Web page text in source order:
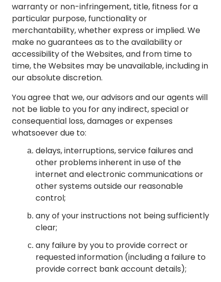
warranty or non-infringement, title, fitness for a
particular purpose, functionality or
merchantability, whether express or implied. We
make no guarantees as to the availability or
accessibility of the Websites, and from time to
time, the Websites may be unavailable, including in
our absolute discretion.
You agree that we, our advisors and our agents will
not be liable to you for any indirect, special or
consequential loss, damages or expenses
whatsoever due to:
delays, interruptions, service failures and
other problems inherent in use of the
internet and electronic communications or
other systems outside our reasonable
control;
any of your instructions not being sufficiently
clear;
any failure by you to provide correct or
requested information (including a failure to
provide correct bank account details);